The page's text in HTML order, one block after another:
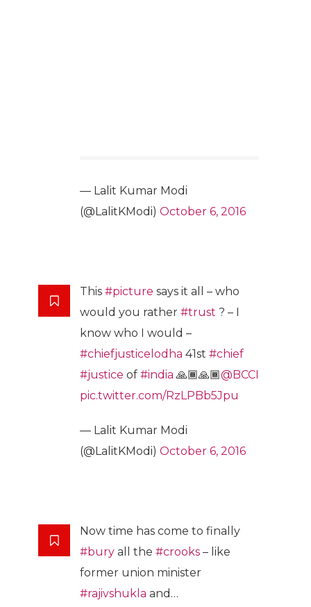
— Lalit Kumar Modi
(@LalitKModi) October 6, 2016
This #picture says it all – who
would you rather #trust ? – I
know who I would –
#chiefjusticelodha 41st #chief
#justice of #india 🙏🏾🙏🏾@BCCI
pic.twitter.com/RzLPBb5Jpu
— Lalit Kumar Modi
(@LalitKModi) October 6, 2016
Now time has come to finally
#bury all the #crooks – like
former union minister
#rajivshukla and…